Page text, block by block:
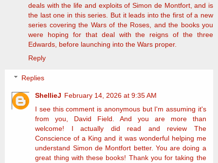
deals with the life and exploits of Simon de Montfort, and is
the last one in this series. But it leads into the first of a new
series covering the Wars of the Roses, and the books you
were hoping for that deal with the reigns of the three
Edwards, before launching into the Wars proper.
Reply
Replies
ShellieJ February 14, 2026 at 9:35 AM
I see this comment is anonymous but I'm assuming it's
from you, David Field. And you are more than
welcome! I actually did read and review The
Conscience of a King and it was wonderful helping me
understand Simon de Montfort better. You are doing a
great thing with these books! Thank you for taking the